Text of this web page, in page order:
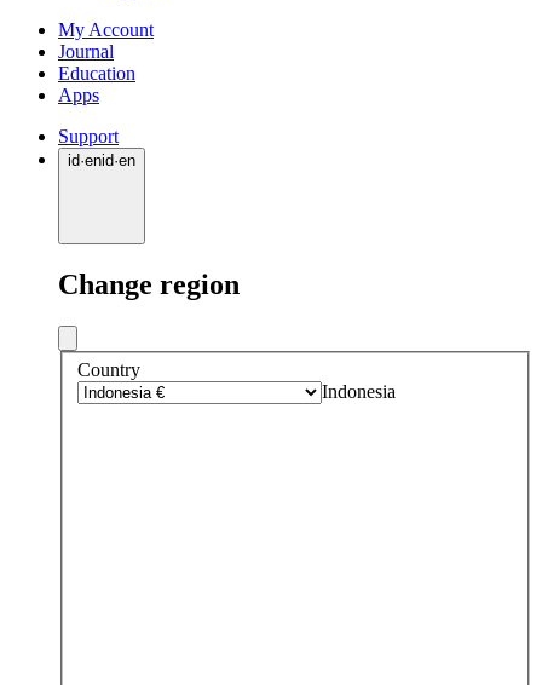
My Account
Journal
Education
Apps
Support
id·enid·en
Change region
Country
Indonesia